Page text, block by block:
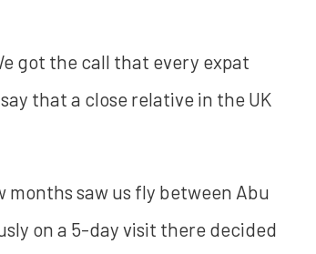
got the call that every expat
that a close relative in the UK
saw us fly between Abu
on a 5-day visit there decided